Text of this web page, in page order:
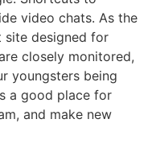
video chats. As the
site designed for
closely monitored,
youngsters being
a good place for
and make new